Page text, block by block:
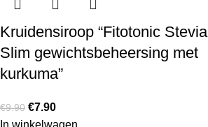
Kruidensiroop “Fitotonic Stevia
Slim gewichtsbeheersing met
kurkuma”
€9.90 €7.90
In winkelwagen